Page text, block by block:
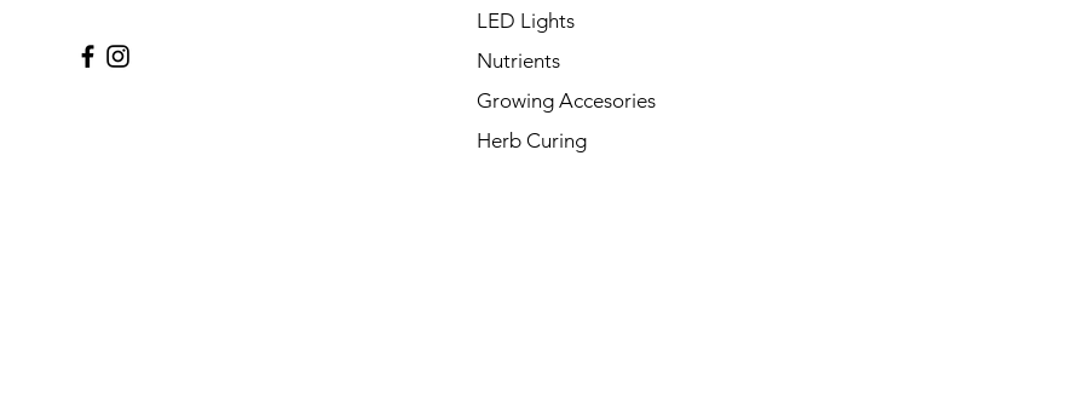
LED Lights
Nutrients
Growing Accesories
Herb Curing